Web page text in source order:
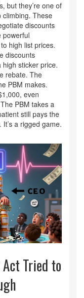
but they’re one of
climbing. These
discounts
powerful
high list prices.
discounts
sticker price.
rebate. The
PBM makes.
even
PBM takes a
still pays the
a rigged game.
Tried to